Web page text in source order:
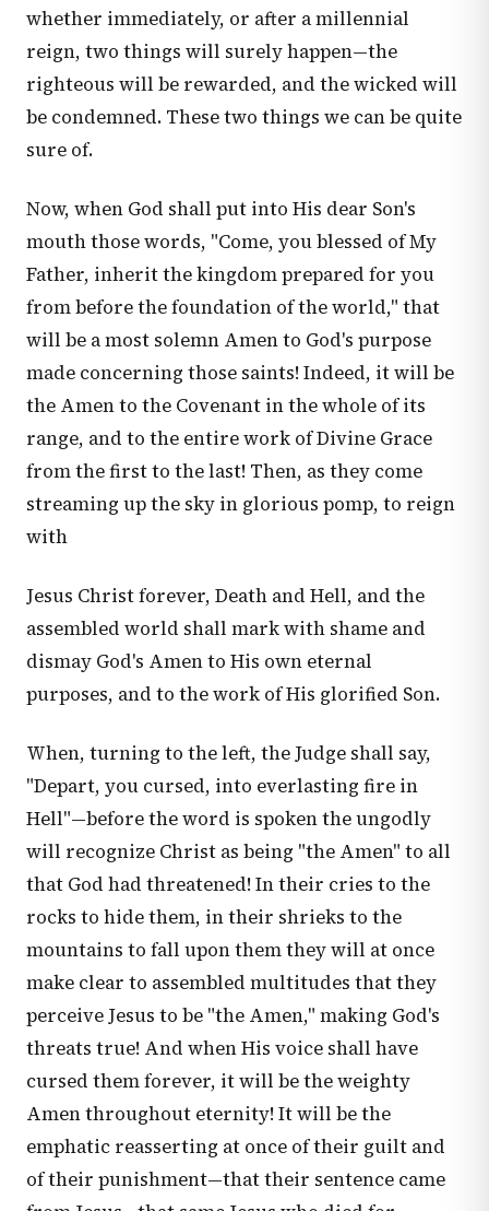
whether immediately, or after a millennial
reign, two things will surely happen—the
righteous will be rewarded, and the wicked will
be condemned. These two things we can be quite
sure of.
Now, when God shall put into His dear Son's
mouth those words, "Come, you blessed of My
Father, inherit the kingdom prepared for you
from before the foundation of the world," that
will be a most solemn Amen to God's purpose
made concerning those saints! Indeed, it will be
the Amen to the Covenant in the whole of its
range, and to the entire work of Divine Grace
from the first to the last! Then, as they come
streaming up the sky in glorious pomp, to reign
with
Jesus Christ forever, Death and Hell, and the
assembled world shall mark with shame and
dismay God's Amen to His own eternal
purposes, and to the work of His glorified Son.
When, turning to the left, the Judge shall say,
"Depart, you cursed, into everlasting fire in
Hell"—before the word is spoken the ungodly
will recognize Christ as being "the Amen" to all
that God had threatened! In their cries to the
rocks to hide them, in their shrieks to the
mountains to fall upon them they will at once
make clear to assembled multitudes that they
perceive Jesus to be "the Amen," making God's
threats true! And when His voice shall have
cursed them forever, it will be the weighty
Amen throughout eternity! It will be the
emphatic reasserting at once of their guilt and
of their punishment—that their sentence came